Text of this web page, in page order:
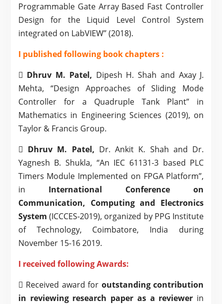
Programmable Gate Array Based Fast Controller
Design for the Liquid Level Control System
integrated on LabVIEW” (2018).
I published following book chapters :
 Dhruv M. Patel, Dipesh H. Shah and Axay J.
Mehta, “Design Approaches of Sliding Mode
Controller for a Quadruple Tank Plant” in
Mathematics in Engineering Sciences (2019), on
Taylor & Francis Group.
 Dhruv M. Patel, Dr. Ankit K. Shah and Dr.
Yagnesh B. Shukla, “An IEC 61131-3 based PLC
Timers Module Implemented on FPGA Platform”,
in International Conference on
Communication, Computing and Electronics
System (ICCCES-2019), organized by PPG Institute
of Technology, Coimbatore, India during
November 15-16 2019.
I received following Awards:
 Received award for outstanding contribution
in reviewing research paper as a reviewer in